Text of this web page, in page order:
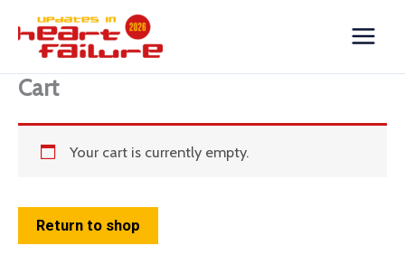
content
Cart
Your cart is currently empty.
Return to shop